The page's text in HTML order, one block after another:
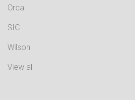
Orca
SIC
Wilson
View all